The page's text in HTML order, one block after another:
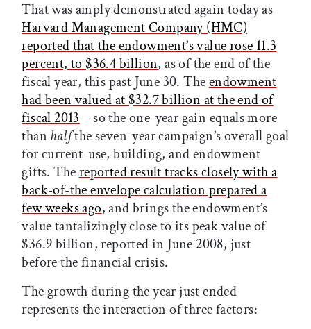
That was amply demonstrated again today as
Harvard Management Company (HMC)
reported that the endowment’s value rose 11.3
percent, to $36.4 billion, as of the end of the
fiscal year, this past June 30. Theendowment
had been valued at $32.7 billion at the end of
fiscal 2013—so the one-year gain equals more
than halfthe seven-year campaign’s overall goal
for current-use, building, and endowment
gifts. Thereported result tracks closely with a
back-of-the envelope calculation prepared a
few weeks ago, and brings the endowment’s
value tantalizingly close to its peak value of
$36.9 billion, reported in June 2008, just
before the financial crisis.
The growth during the year just ended
represents the interaction of three factors: